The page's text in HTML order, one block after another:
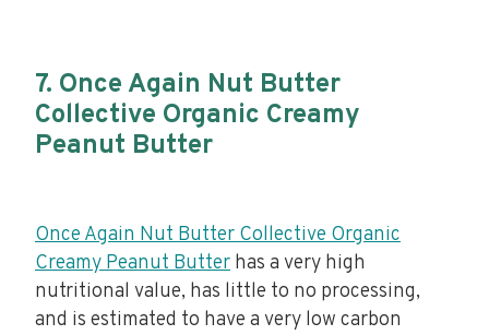
7. Once Again Nut Butter
Collective Organic Creamy
Peanut Butter
Once Again Nut Butter Collective Organic
Creamy Peanut Butter has a very high
nutritional value, has little to no processing,
and is estimated to have a very low carbon